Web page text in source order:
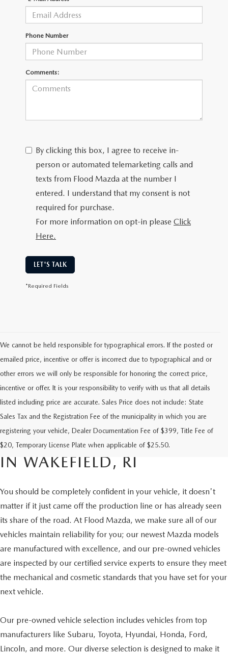
TIRE ROTATIONS
TRANSMISSION SERVICE
BATTERY SERVICE
CONTACT US
OUR BLOG
Phone Number
Comments:
By clicking this box, I agree to receive in-
person or automated telemarketing calls and
texts from Flood Mazda at the number I
entered. I understand that my consent is not
required for purchase.
For more information on opt-in please Click
Here.
LET'S TALK
*Required Fields
We cannot be held responsible for typographical errors. If the posted or
emailed price, incentive or offer is incorrect due to typographical and or
other errors we will only be responsible for honoring the correct price,
incentive or offer. It is your responsibility to verify with us that all details
listed including price are accurate. Sales Price does not include: State
Sales Tax and the Registration Fee of the municipality in which you are
registering your vehicle, Dealer Documentation Fee of $399, Title Fee of
$20, Temporary License Plate when applicable of $25.50.
FIND RELIABLE PRE-OWNED
VEHICLES AT FLOOD MAZDA
IN WAKEFIELD, RI
You should be completely confident in your vehicle, it doesn't
matter if it just came off the production line or has already seen
its share of the road. At Flood Mazda, we make sure all of our
vehicles maintain reliability for you; our newest Mazda models
are manufactured with excellence, and our pre-owned vehicles
are inspected by our certified service experts to ensure they meet
the mechanical and cosmetic standards that you have set for your
next vehicle.
Our pre-owned vehicle selection includes vehicles from top
manufacturers like Subaru, Toyota, Hyundai, Honda, Ford,
Lincoln, and more. Our diverse selection is designed to make it